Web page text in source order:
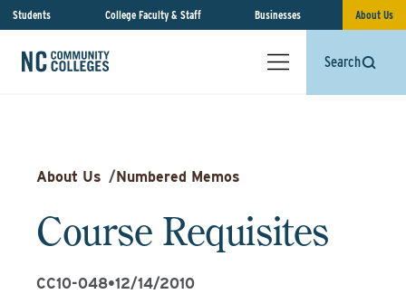
Students College Faculty & Staff Businesses About Us
Search
About Us /Numbered Memos
Course Requisites
CC10-048•12/14/2010